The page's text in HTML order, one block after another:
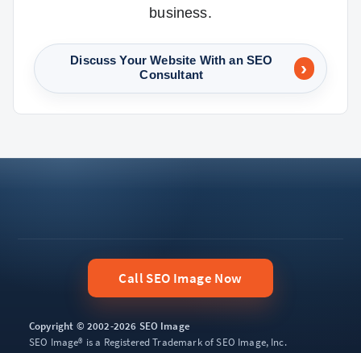
business.
Discuss Your Website With an SEO
Consultant
Call SEO Image Now
Copyright © 2002-2026 SEO Image
SEO Image® is a Registered Trademark of SEO Image, Inc.